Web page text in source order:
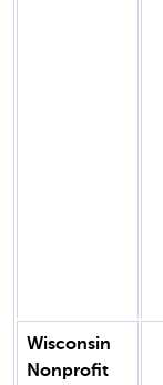
Wisconsin
Nonprofit